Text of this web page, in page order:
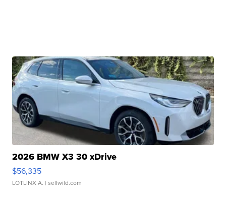
2026 BMW X3 30 xDrive
$56,335
LOTLINX A. | sellwild.com